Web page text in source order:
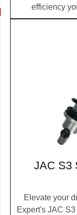
efficiency
JAC S3
Elevate your
Expert's JAC